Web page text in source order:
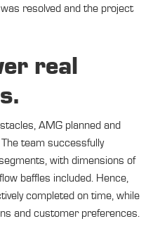
resolved and the project
real
AMG planned and
team successfully
with dimensions of
baffles included. Hence,
completed on time, while
and customer preferences.